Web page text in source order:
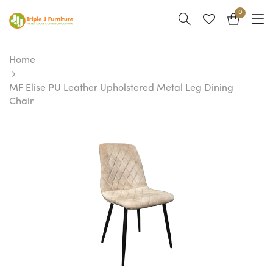
0
Home
MF Elise PU Leather Upholstered Metal Leg Dining
Chair